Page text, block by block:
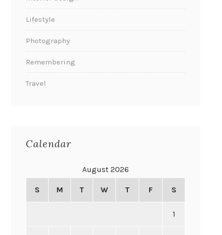
Lifestyle
Photography
Remembering
Travel
Calendar
August 2026
S M T W T F S
1